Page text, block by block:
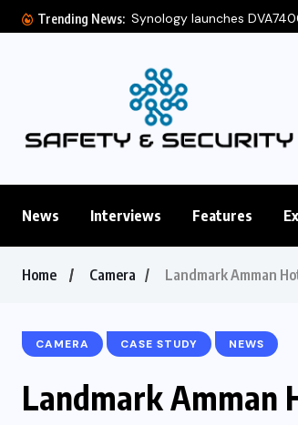
Trending News: Synology launches
News Interviews Features
Home Camera Landmark Amman
CAMERA CASE STUDY NEWS
Landmark Amman